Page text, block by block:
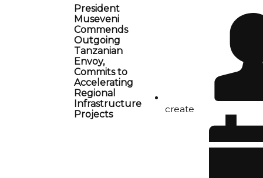
President
Museveni
Commends
Outgoing
Tanzanian
Envoy,
Commits to
Accelerating
Regional
Infrastructure
Projects
create